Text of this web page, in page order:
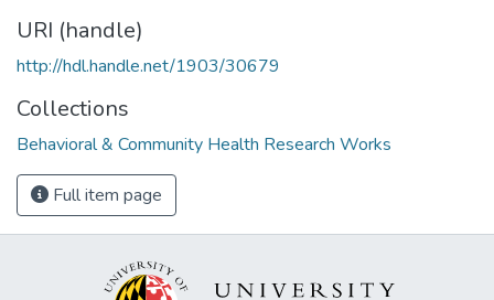
URI (handle)
http://hdl.handle.net/1903/30679
Collections
Behavioral & Community Health Research Works
Full item page